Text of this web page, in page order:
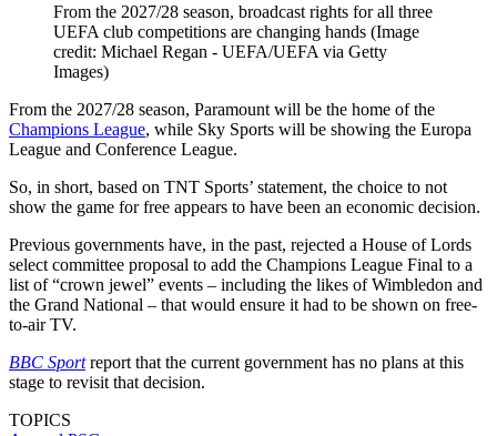
From the 2027/28 season, broadcast rights for all three
UEFA club competitions are changing hands (Image
credit: Michael Regan - UEFA/UEFA via Getty
Images)
From the 2027/28 season, Paramount will be the home of the
Champions League, while Sky Sports will be showing the Europa
League and Conference League.
So, in short, based on TNT Sports’ statement, the choice to not
show the game for free appears to have been an economic decision.
Previous governments have, in the past, rejected a House of Lords
select committee proposal to add the Champions League Final to a
list of “crown jewel” events – including the likes of Wimbledon and
the Grand National – that would ensure it had to be shown on free-
to-air TV.
BBC Sportreport that the current government has no plans at this
stage to revisit that decision.
TOPICS